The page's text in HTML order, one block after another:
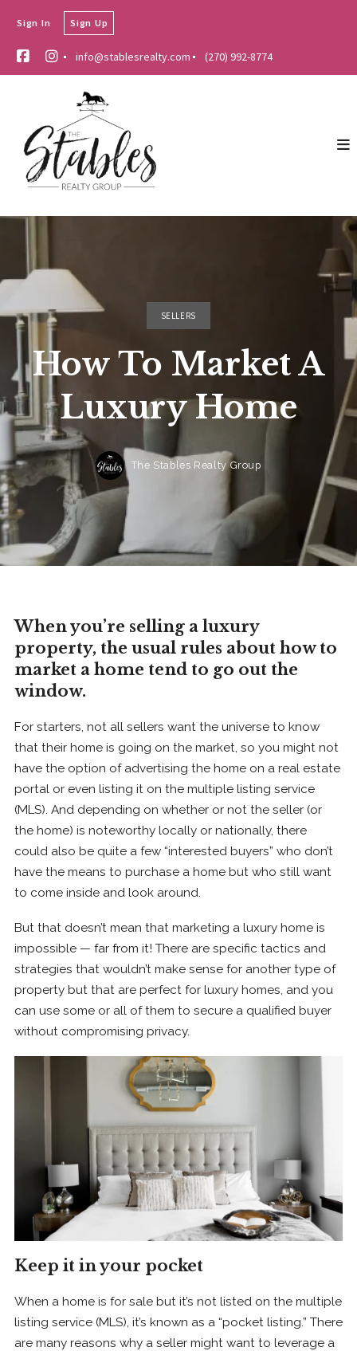
info@stablesrealty.com (270) 992-8774
Sign In Sign Up
SELLERS
How To Market A
Luxury Home
The Stables Realty Group
When you’re selling a luxury
property, the usual rules about how to
market a home tend to go out the
window.
For starters, not all sellers want the universe to know
that their home is going on the market, so you might not
have the option of advertising the home on a real estate
portal or even listing it on the multiple listing service
(MLS). And depending on whether or not the seller (or
the home) is noteworthy locally or nationally, there
could also be quite a few “interested buyers” who don’t
have the means to purchase a home but who still want
to come inside and look around.
But that doesn’t mean that marketing a luxury home is
impossible — far from it! There are specific tactics and
strategies that wouldn’t make sense for another type of
property but that are perfect for luxury homes, and you
can use some or all of them to secure a qualified buyer
without compromising privacy.
Keep it in your pocket
When a home is for sale but it’s not listed on the multiple
listing service (MLS), it’s known as a “pocket listing.” There
are many reasons why a seller might want to leverage a